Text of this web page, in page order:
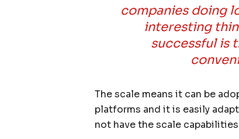
companies doing
interesting
successful is
The scale means it can be
platforms and it is easily
not have the scale